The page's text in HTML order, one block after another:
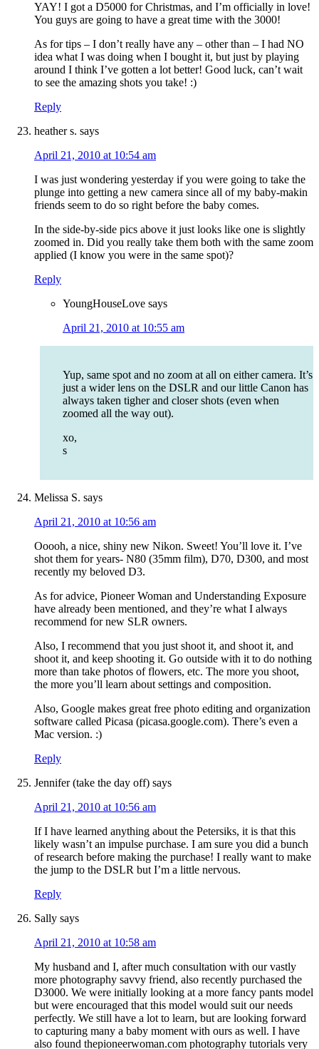
YAY! I got a D5000 for Christmas, and I’m officially in love!
You guys are going to have a great time with the 3000!
As for tips – I don’t really have any – other than – I had NO
idea what I was doing when I bought it, but just by playing
around I think I’ve gotten a lot better! Good luck, can’t wait
to see the amazing shots you take! :)
Reply
heather s. says
April 21, 2010 at 10:54 am
I was just wondering yesterday if you were going to take the
plunge into getting a new camera since all of my baby-makin
friends seem to do so right before the baby comes.
In the side-by-side pics above it just looks like one is slightly
zoomed in. Did you really take them both with the same zoom
applied (I know you were in the same spot)?
Reply
YoungHouseLove says
April 21, 2010 at 10:55 am
Yup, same spot and no zoom at all on either camera. It’s
just a wider lens on the DSLR and our little Canon has
always taken tigher and closer shots (even when
zoomed all the way out).
xo,
s
Melissa S. says
April 21, 2010 at 10:56 am
Ooooh, a nice, shiny new Nikon. Sweet! You’ll love it. I’ve
shot them for years- N80 (35mm film), D70, D300, and most
recently my beloved D3.
As for advice, Pioneer Woman and Understanding Exposure
have already been mentioned, and they’re what I always
recommend for new SLR owners.
Also, I recommend that you just shoot it, and shoot it, and
shoot it, and keep shooting it. Go outside with it to do nothing
more than take photos of flowers, etc. The more you shoot,
the more you’ll learn about settings and composition.
Also, Google makes great free photo editing and organization
software called Picasa (picasa.google.com). There’s even a
Mac version. :)
Reply
Jennifer (take the day off) says
April 21, 2010 at 10:56 am
If I have learned anything about the Petersiks, it is that this
likely wasn’t an impulse purchase. I am sure you did a bunch
of research before making the purchase! I really want to make
the jump to the DSLR but I’m a little nervous.
Reply
Sally says
April 21, 2010 at 10:58 am
My husband and I, after much consultation with our vastly
more photography savvy friend, also recently purchased the
D3000. We were initially looking at a more fancy pants model
but were encouraged that this model would suit our needs
perfectly. We still have a lot to learn, but are looking forward
to capturing many a baby moment with ours as well. I have
also found thepioneerwoman.com photography tutorials very